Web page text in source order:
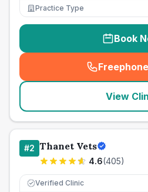
Practice Type
Book
(
View
#2 Thanet Vets
4.6(405)
Verified Clinic